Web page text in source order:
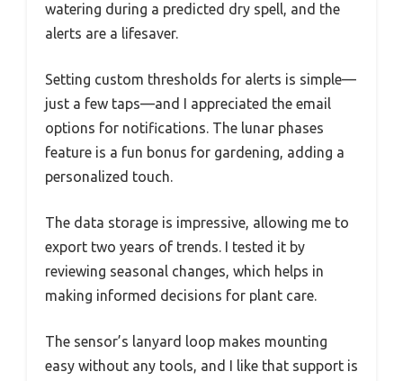
watering during a predicted dry spell, and the
alerts are a lifesaver.
Setting custom thresholds for alerts is simple—
just a few taps—and I appreciated the email
options for notifications. The lunar phases
feature is a fun bonus for gardening, adding a
personalized touch.
The data storage is impressive, allowing me to
export two years of trends. I tested it by
reviewing seasonal changes, which helps in
making informed decisions for plant care.
The sensor’s lanyard loop makes mounting
easy without any tools, and I like that support is